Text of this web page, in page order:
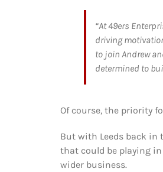
“At 49ers
driving
to join Andrew
determined to
Of course, the priority
But with Leeds back in
that could be playing
wider business.